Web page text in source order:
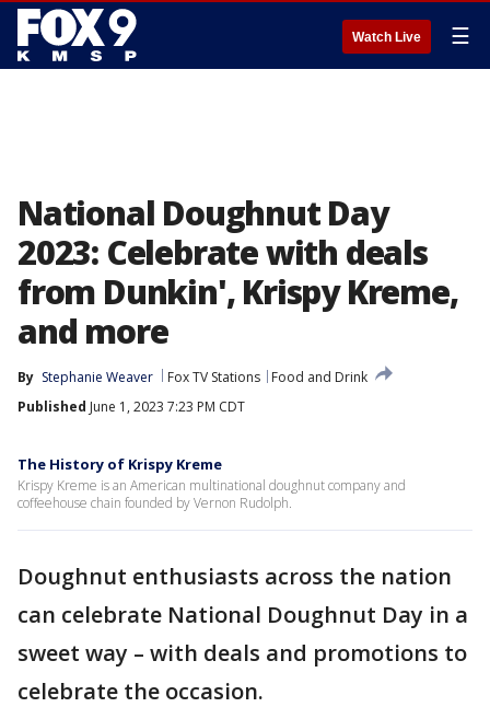
Watch Live ☰
National Doughnut Day
2023: Celebrate with deals
from Dunkin', Krispy Kreme,
and more
By Stephanie Weaver Fox TV Stations
Food and Drink
Published June 1, 2023 7:23 PM CDT
The History of Krispy Kreme
Krispy Kreme is an American multinational doughnut company and
coffeehouse chain founded by Vernon Rudolph.
Doughnut enthusiasts across the nation
can celebrate National Doughnut Day in a
sweet way – with deals and promotions to
celebrate the occasion.